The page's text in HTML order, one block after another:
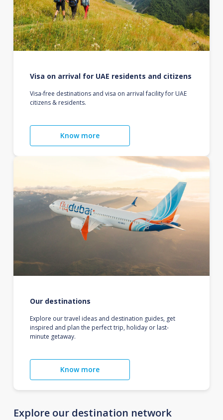
Visa on arrival for UAE residents and citizens
Visa-free destinations and visa on arrival facility for UAE
citizens & residents.
Know more
Our destinations
Explore our travel ideas and destination guides, get
inspired and plan the perfect trip, holiday or last-
minute getaway.
Know more
Explore our destination network